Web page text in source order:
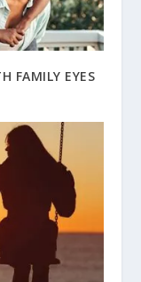
FAMILY EYES